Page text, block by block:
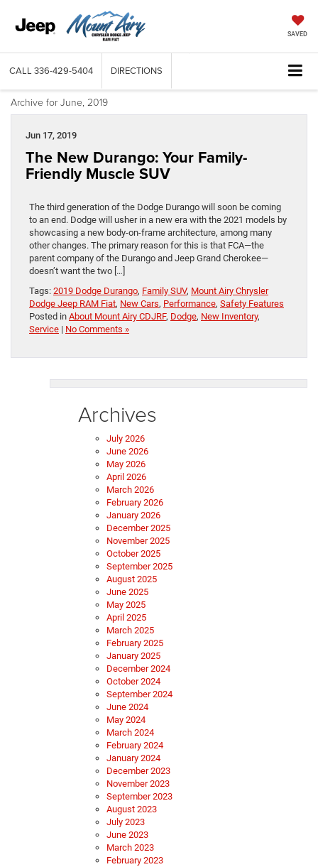
SAVED
CALL 336-429-5404 DIRECTIONS
Archive for June, 2019
Jun 17, 2019
The New Durango: Your Family-
Friendly Muscle SUV
The third generation of the Dodge Durango will soon be coming
to an end. Dodge will usher in a new era with the 2021 models by
showcasing a new body-on-frame architecture, among many
other changes. The primary reason for this is that FCA—the
parent company of the Durango and Jeep Grand Cherokee—
doesn’t want the two […]
Tags: 2019 Dodge Durango, Family SUV, Mount Airy Chrysler
Dodge Jeep RAM Fiat, New Cars, Performance, Safety Features
Posted in About Mount Airy CDJRF, Dodge, New Inventory,
Service | No Comments »
Archives
July 2026
June 2026
May 2026
April 2026
March 2026
February 2026
January 2026
December 2025
November 2025
October 2025
September 2025
August 2025
June 2025
May 2025
April 2025
March 2025
February 2025
January 2025
December 2024
October 2024
September 2024
June 2024
May 2024
March 2024
February 2024
January 2024
December 2023
November 2023
September 2023
August 2023
July 2023
June 2023
March 2023
February 2023